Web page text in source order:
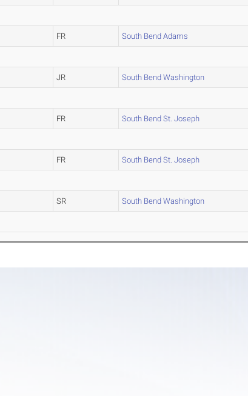
FR South Bend Adams
JR South Bend Washington
FR South Bend St. Joseph
FR South Bend St. Joseph
SR South Bend Washington